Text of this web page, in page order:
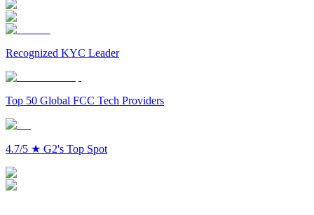
Recognized KYC Leader
Top 50 Global FCC Tech Providers
4.7/5 ★ G2's Top Spot